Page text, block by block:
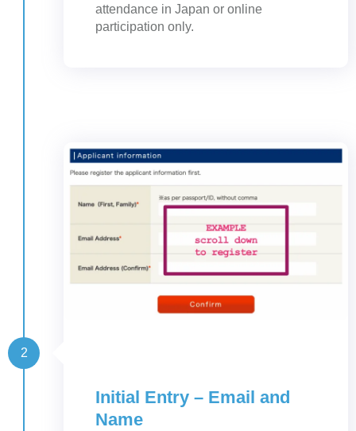
attendance in Japan or online
participation only.
Initial Entry – Email and
Name
2